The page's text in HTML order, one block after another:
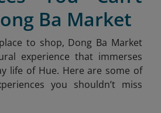
Ba Market
to shop, Dong Ba Market
experience that immerses
life of Hue. Here are some of
you shouldn’t miss